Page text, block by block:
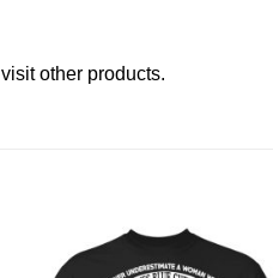
visit other products.